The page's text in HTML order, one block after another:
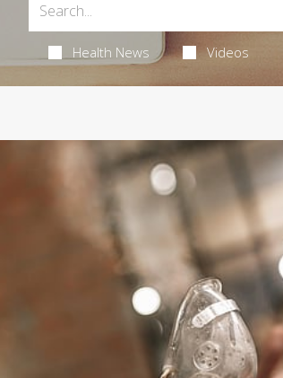
Health News Videos